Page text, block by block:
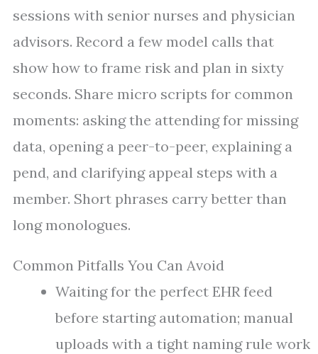
sessions with senior nurses and physician
advisors. Record a few model calls that
show how to frame risk and plan in sixty
seconds. Share micro scripts for common
moments: asking the attending for missing
data, opening a peer-to-peer, explaining a
pend, and clarifying appeal steps with a
member. Short phrases carry better than
long monologues.
Common Pitfalls You Can Avoid
Waiting for the perfect EHR feed
before starting automation; manual
uploads with a tight naming rule work